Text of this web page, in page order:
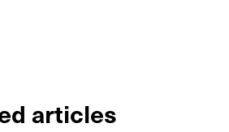
articles